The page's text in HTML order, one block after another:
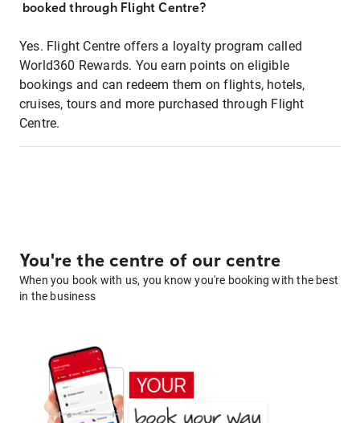
booked through Flight Centre?
Yes. Flight Centre offers a loyalty program called
World360 Rewards. You earn points on eligible
bookings and can redeem them on flights, hotels,
cruises, tours and more purchased through Flight
Centre.
You're the centre of our centre
When you book with us, you know you're booking with the best
in the business